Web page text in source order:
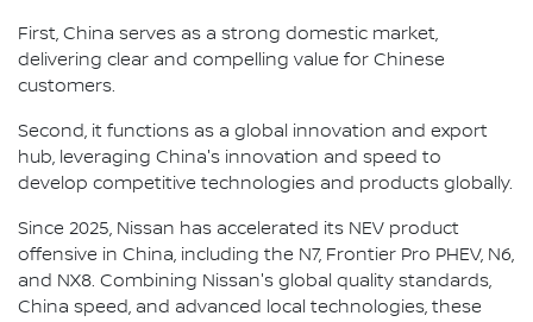
First, China serves as a strong domestic market,
delivering clear and compelling value for Chinese
customers.
Second, it functions as a global innovation and export
hub, leveraging China's innovation and speed to
develop competitive technologies and products globally.
Since 2025, Nissan has accelerated its NEV product
offensive in China, including the N7, Frontier Pro PHEV, N6,
and NX8. Combining Nissan's global quality standards,
China speed, and advanced local technologies, these